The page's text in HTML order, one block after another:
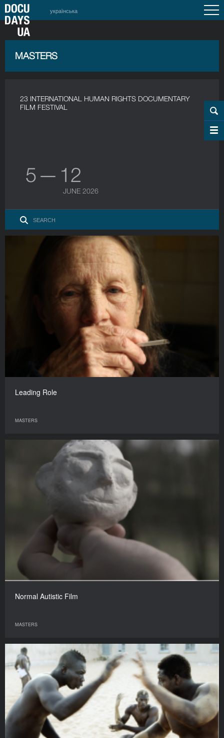
українська
MASTERS
23 INTERNATIONAL HUMAN RIGHTS DOCUMENTARY
FILM FESTIVAL
5 — 12
JUNE 2026
Leading Role
MASTERS
Normal Autistic Film
MASTERS